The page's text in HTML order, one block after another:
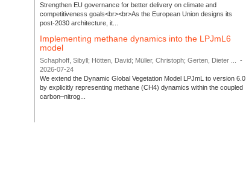
Strengthen EU governance for better delivery on climate and
competitiveness goals<br><br>As the European Union designs its
post-2030 architecture, it...
Implementing methane dynamics into the LPJmL6
model
Schaphoff, Sibyll; Hötten, David; Müller, Christoph; Gerten, Dieter ...
-
2026-07-24
We extend the Dynamic Global Vegetation Model LPJmL to version 6.0
by explicitly representing methane (CH4) dynamics within the coupled
carbon–nitrog...